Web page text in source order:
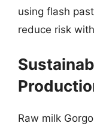
using flash
reduce risk
Raw milk